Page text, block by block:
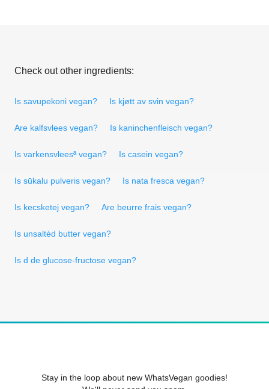
Check out other ingredients:
Is savupekoni vegan? Is kjøtt av svin vegan?
Are kalfsvlees vegan? Is kaninchenfleisch vegan?
Is varkensvleesª vegan? Is casein vegan?
Is sūkalu pulveris vegan? Is nata fresca vegan?
Is kecsketej vegan? Are beurre frais vegan?
Is unsaltèd butter vegan?
Is d de glucose-fructose vegan?
Stay in the loop about new WhatsVegan goodies!